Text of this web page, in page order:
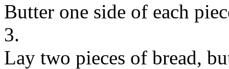
Butter one side of each
3.
Lay two pieces of bread,